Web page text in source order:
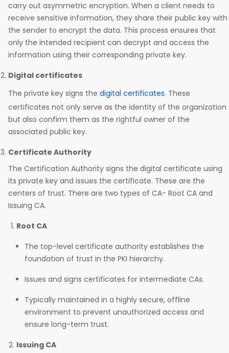
carry out asymmetric encryption. When a client needs to
receive sensitive information, they share their public key with
the sender to encrypt the data. This process ensures that
only the intended recipient can decrypt and access the
information using their corresponding private key.
Digital certificates
The private key signs the digital certificates. These
certificates not only serve as the identity of the organization
but also confirm them as the rightful owner of the
associated public key.
Certificate Authority
The Certification Authority signs the digital certificate using
its private key and issues the certificate. These are the
centers of trust. There are two types of CA- Root CA and
Issuing CA.
Root CA
The top-level certificate authority establishes the
foundation of trust in the PKI hierarchy.
Issues and signs certificates for intermediate CAs.
Typically maintained in a highly secure, offline
environment to prevent unauthorized access and
ensure long-term trust.
Issuing CA